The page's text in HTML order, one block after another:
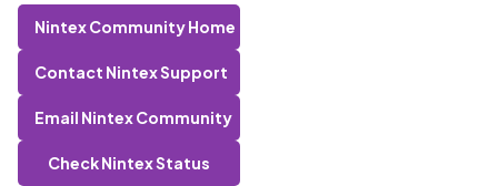
Nintex Community Home
Contact Nintex Support
Email Nintex Community
Check Nintex Status